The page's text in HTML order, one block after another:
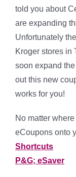
told you about
are expanding
Unfortunately
Kroger stores in
soon expand
out this new
works for you!
No matter
eCoupons onto
Shortcuts
P&G; eSaver